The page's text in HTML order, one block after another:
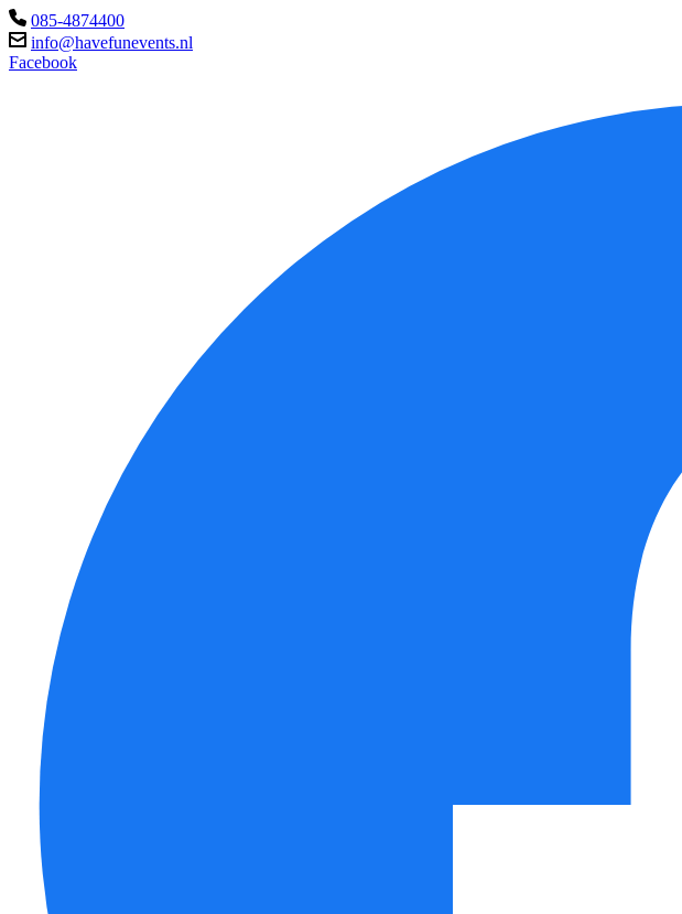
085-4874400
info@havefunevents.nl
Facebook